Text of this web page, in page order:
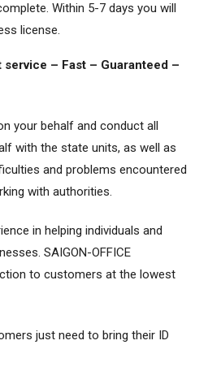
Within 5-7 days you will
license.
– Fast – Guaranteed –
your behalf and conduct all
with the state units, as well as
and problems encountered
with authorities.
in helping individuals and
SAIGON-OFFICE
to customers at the lowest
just need to bring their ID